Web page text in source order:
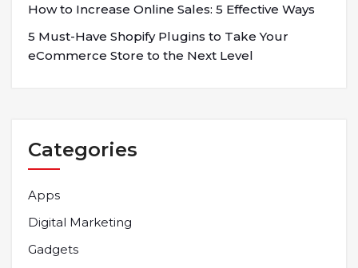
How to Increase Online Sales: 5 Effective Ways
5 Must-Have Shopify Plugins to Take Your
eCommerce Store to the Next Level
Categories
Apps
Digital Marketing
Gadgets